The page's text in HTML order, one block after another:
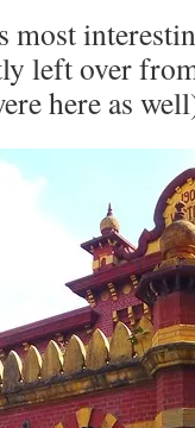
left over
here as